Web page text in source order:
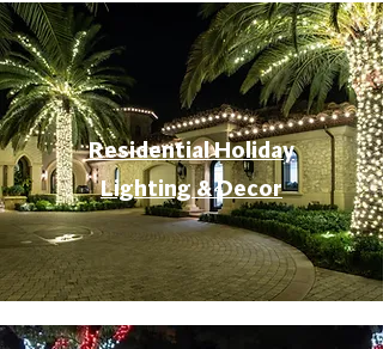
Residential Holiday
Lighting & Decor